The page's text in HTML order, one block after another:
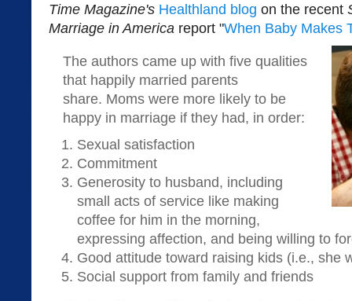
Time Magazine's Healthland blog on the recent
Marriage in America report "When Baby Makes
The authors came up with five qualities
that happily married parents
share. Moms were more likely to be
happy in marriage if they had, in order:
Sexual satisfaction
Commitment
Generosity to husband, including
small acts of service like making
coffee for him in the morning,
expressing affection, and being willing to
Good attitude toward raising kids (i.e., she
Social support from family and friends